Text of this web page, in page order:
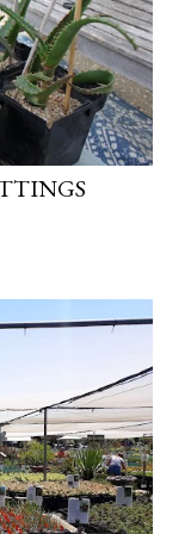
OLDER POSTS